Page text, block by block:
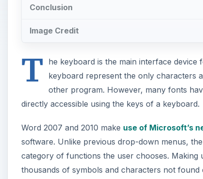
Conclusion
Image Credit
T
he keyboard is the main interface
keyboard represent the only characters
other program. However, many fonts
directly accessible using the keys of a keyboard.
Word 2007 and 2010 make use of Microsoft’s
software. Unlike previous drop-down menus,
category of functions the user chooses. Making
thousands of symbols and characters not found